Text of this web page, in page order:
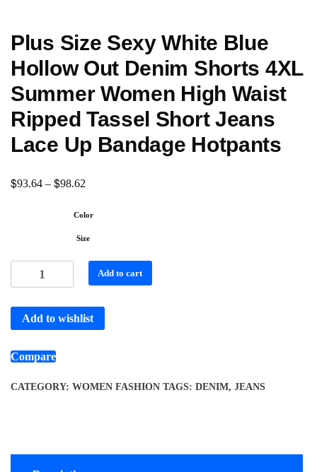
Plus Size Sexy White Blue
Hollow Out Denim Shorts 4XL
Summer Women High Waist
Ripped Tassel Short Jeans
Lace Up Bandage Hotpants
$93.64 – $98.62
Color
Size
Add to cart
Add to wishlist
Compare
CATEGORY: WOMEN FASHION TAGS: DENIM, JEANS